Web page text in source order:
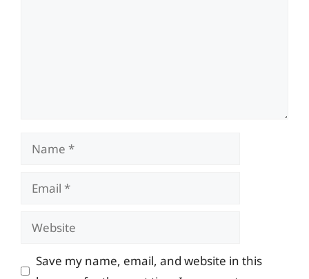
Name
Email
Website
Save my name, email, and website in this